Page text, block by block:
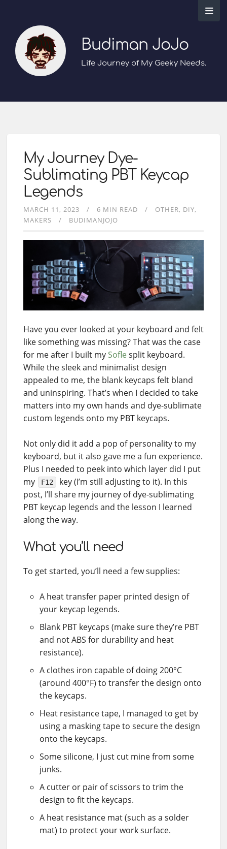
Budiman JoJo
Life Journey of My Geeky Needs.
My Journey Dye-
Sublimating PBT Keycap
Legends
MARCH 11, 2023 6 MIN READ OTHER DIY
MAKERS
BUDIMANJOJO
Have you ever looked at your keyboard and felt
like something was missing? That was the case
for me after I built my Sofle split keyboard.
While the sleek and minimalist design
appealed to me, the blank keycaps felt bland
and uninspiring. That’s when I decided to take
matters into my own hands and dye-sublimate
custom legends onto my PBT keycaps.
Not only did it add a pop of personality to my
keyboard, but it also gave me a fun experience.
Plus I needed to peek into which layer did I put
my
F12
key (I’m still adjusting to it). In this
post, I’ll share my journey of dye-sublimating
PBT keycap legends and the lesson I learned
along the way.
What you’ll need
To get started, you’ll need a few supplies:
A heat transfer paper printed design of
your keycap legends.
Blank PBT keycaps (make sure they’re PBT
and not ABS for durability and heat
resistance).
A clothes iron capable of doing 200°C
(around 400°F) to transfer the design onto
the keycaps.
Heat resistance tape, I managed to get by
using a masking tape to secure the design
onto the keycaps.
Some silicone, I just cut mine from some
junks.
A cutter or pair of scissors to trim the
design to fit the keycaps.
A heat resistance mat (such as a solder
mat) to protect your work surface.